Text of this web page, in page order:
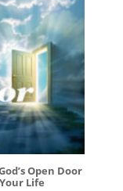
Open Door
Life